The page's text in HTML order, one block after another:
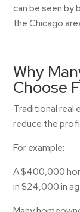
can be seen by
the Chicago
Why
Choose
Traditional real
reduce the
For example:
A $400,000
in $24,000 in